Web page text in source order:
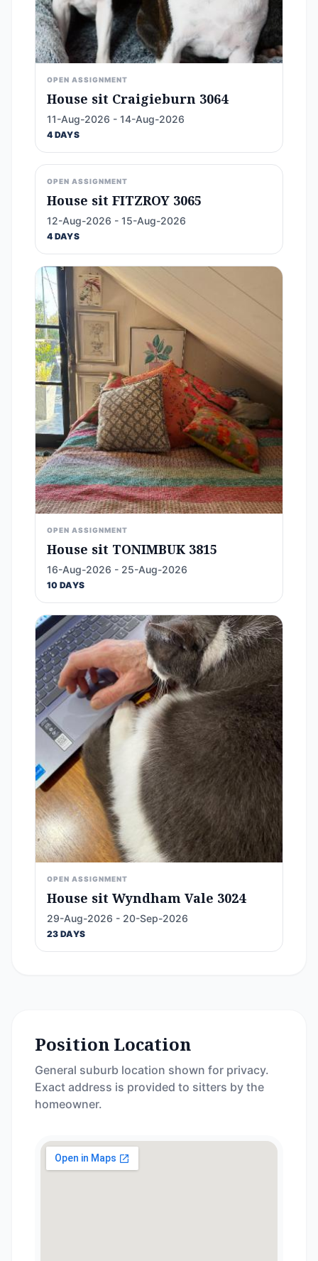
OPEN ASSIGNMENT
House sit Craigieburn 3064
11-Aug-2026 - 14-Aug-2026
4 DAYS
OPEN ASSIGNMENT
House sit FITZROY 3065
12-Aug-2026 - 15-Aug-2026
4 DAYS
OPEN ASSIGNMENT
House sit TONIMBUK 3815
16-Aug-2026 - 25-Aug-2026
10 DAYS
OPEN ASSIGNMENT
House sit Wyndham Vale 3024
29-Aug-2026 - 20-Sep-2026
23 DAYS
Position Location
General suburb location shown for privacy.
Exact address is provided to sitters by the
homeowner.